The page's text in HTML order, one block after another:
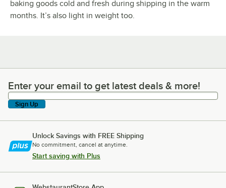
baking goods cold and fresh during shipping in the warm
months. It’s also light in weight too.
Enter your email to get latest deals & more!
Enter your email to get latest deals & more!
Sign Up
Unlock Savings with FREE Shipping
No commitment, cancel at anytime.
Start saving with Plus